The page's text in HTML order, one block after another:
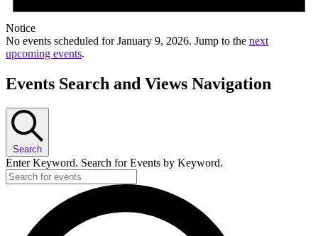
Notice
No events scheduled for January 9, 2026. Jump to the next
upcoming events.
Events Search and Views Navigation
Search
Enter Keyword. Search for Events by Keyword.